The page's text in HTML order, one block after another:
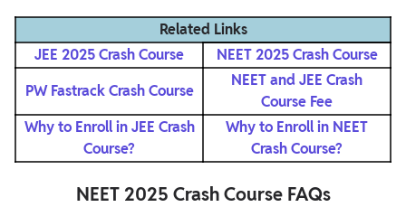
Related Links
JEE 2025 Crash Course
NEET 2025 Crash Course
PW Fastrack Crash Course
NEET and JEE Crash
Course Fee
Why to Enroll in JEE Crash
Course?
Why to Enroll in NEET
Crash Course?
NEET 2025 Crash Course FAQs